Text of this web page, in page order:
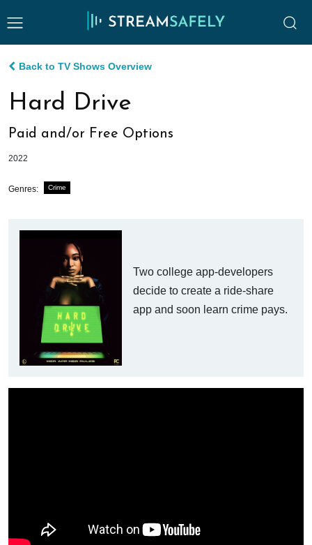
Back to TV Shows Overview
Hard Drive
Paid and/or Free Options
2022
Genres: Crime
Two college app-developers
decide to create a ride-share
app and soon learn crime pays.